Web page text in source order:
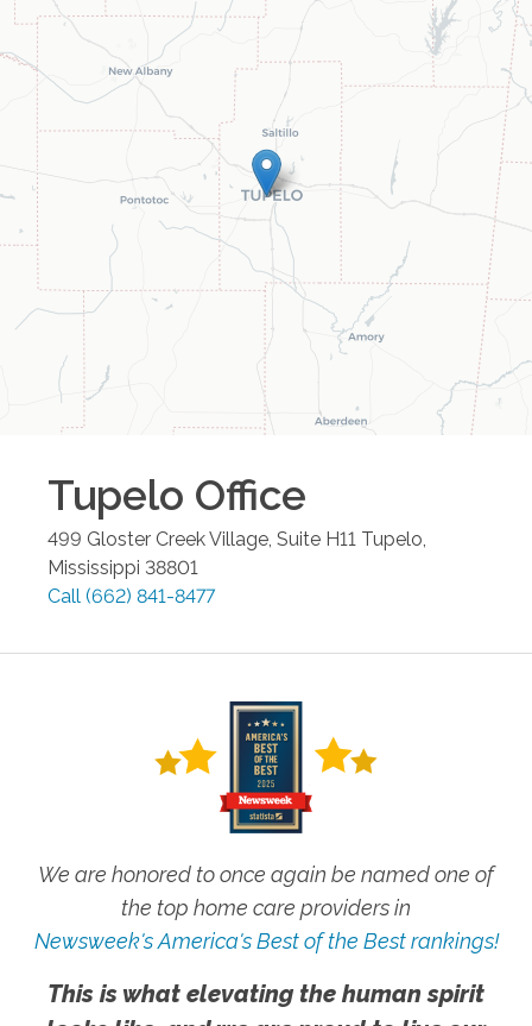
Tupelo Office
499 Gloster Creek Village, Suite H11 Tupelo,
Mississippi 38801
Call (662) 841-8477
We are honored to once again be named one of
the top home care providers in
Newsweek's America's Best of the Best rankings!
This is what elevating the human spirit